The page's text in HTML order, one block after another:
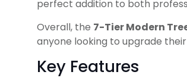
perfect addition to both
Overall, the 7-Tier Modern
anyone looking to upgrade
Key Features